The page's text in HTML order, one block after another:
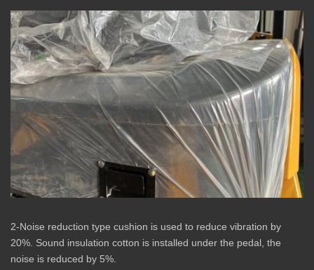
2-Noise reduction type cushion is used to reduce vibration by
20%. Sound insulation cotton is installed under the pedal, the
noise is reduced by 5%.